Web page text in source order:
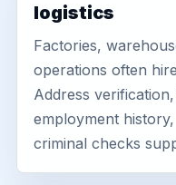
logistics
Factories,
operations often
Address
employment
criminal checks